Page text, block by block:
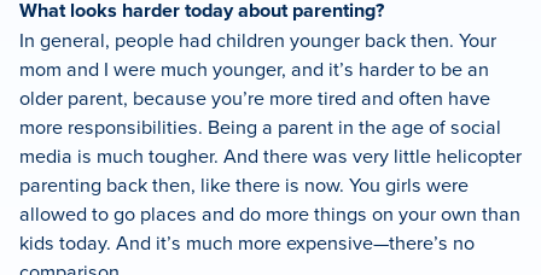
What looks harder today about parenting?
In general, people had children younger back then. Your
mom and I were much younger, and it’s harder to be an
older parent, because you’re more tired and often have
more responsibilities. Being a parent in the age of social
media is much tougher. And there was very little helicopter
parenting back then, like there is now. You girls were
allowed to go places and do more things on your own than
kids today. And it’s much more expensive—there’s no